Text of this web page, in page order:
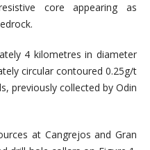
core appearing as
4 kilometres in diameter
circular contoured 0.25g/t
previously collected by Odin
at Cangrejos and Gran